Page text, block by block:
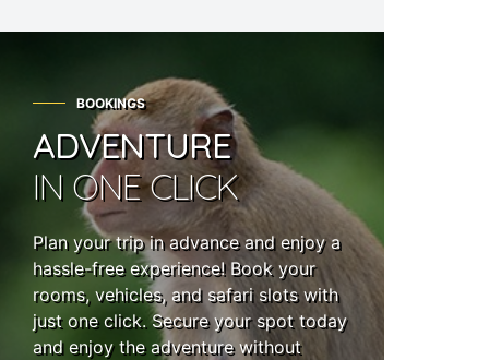
BOOKINGS
ADVENTURE
IN ONE CLICK
Plan your trip in advance and enjoy a
hassle-free experience! Book your
rooms, vehicles, and safari slots with
just one click. Secure your spot today
and enjoy the adventure without